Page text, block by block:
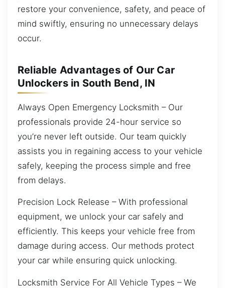
restore your convenience, safety, and peace of
mind swiftly, ensuring no unnecessary delays
occur.
Reliable Advantages of Our Car
Unlockers in South Bend, IN
Always Open Emergency Locksmith – Our
professionals provide 24-hour service so
you’re never left outside. Our team quickly
assists you in regaining access to your vehicle
safely, keeping the process simple and free
from delays.
Precision Lock Release – With professional
equipment, we unlock your car safely and
efficiently. This keeps your vehicle free from
damage during access. Our methods protect
your car while ensuring quick unlocking.
Locksmith Service For All Vehicle Types – We